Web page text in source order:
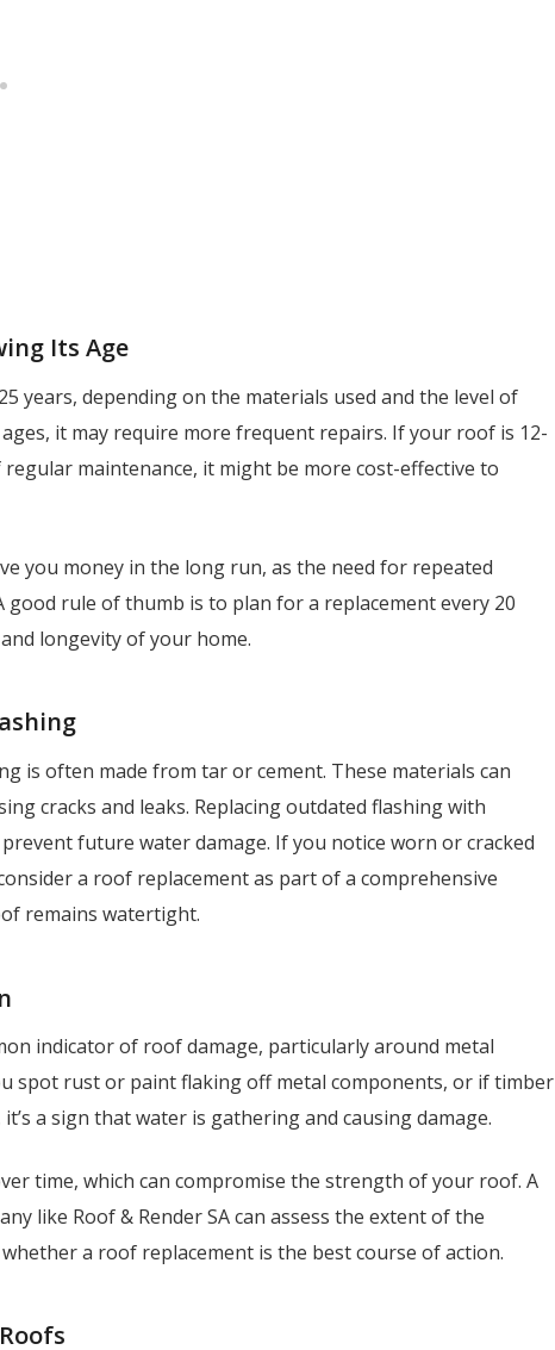
Its Age
years, depending on the materials used and the level of
it may require more frequent repairs. If your roof is 12-
regular maintenance, it might be more cost-effective to
you money in the long run, as the need for repeated
good rule of thumb is to plan for a replacement every 20
longevity of your home.
is often made from tar or cement. These materials can
cracks and leaks. Replacing outdated flashing with
future water damage. If you notice worn or cracked
a roof replacement as part of a comprehensive
remains watertight.
indicator of roof damage, particularly around metal
spot rust or paint flaking off metal components, or if timber
a sign that water is gathering and causing damage.
time, which can compromise the strength of your roof. A
like Roof & Render SA can assess the extent of the
a roof replacement is the best course of action.